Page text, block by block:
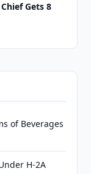
Gets 8
of Beverages
H-2A